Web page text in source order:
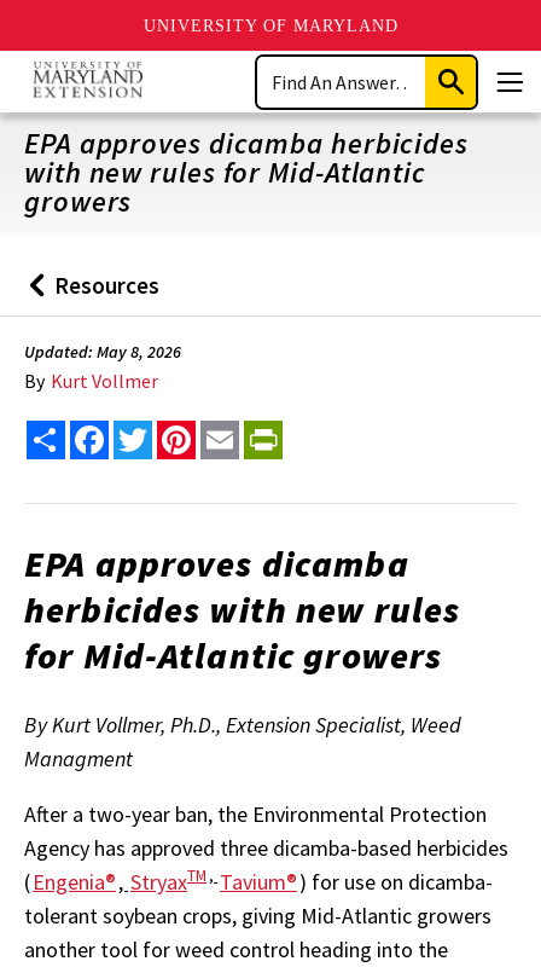
UNIVERSITY OF MARYLAND
Skip
main
content
Search
Submit
Search
EPA approves dicamba herbicides
with new rules for Mid-Atlantic
growers
Back
to
Resources
Updated: May 8, 2026
By Kurt Vollmer
Share FacebookTwitterPinterest
Email
EPA approves dicamba
herbicides with new rules
for Mid-Atlantic growers
By Kurt Vollmer, Ph.D., Extension Specialist, Weed
Managment
After a two-year ban, the Environmental Protection
Agency has approved three dicamba-based herbicides
(Engenia®, StryaxTM , Tavium®) for use on dicamba-
tolerant soybean crops, giving Mid-Atlantic growers
another tool for weed control heading into the